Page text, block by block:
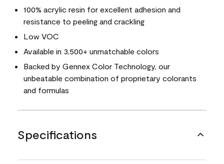
100% acrylic resin for excellent adhesion and
resistance to peeling and crackling
Low VOC
Available in 3,500+ unmatchable colors
Backed by Gennex Color Technology, our
unbeatable combination of proprietary colorants
and formulas
Specifications